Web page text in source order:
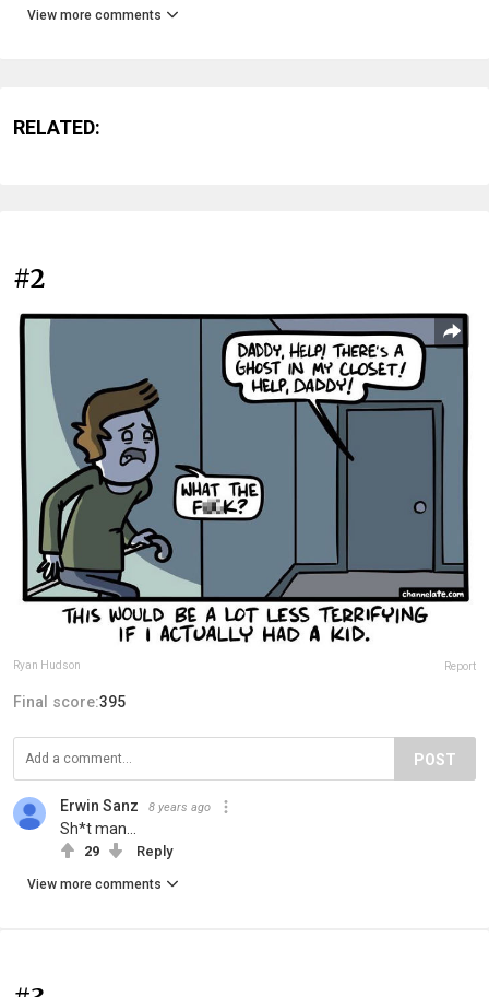
View more comments
RELATED:
#2
Ryan Hudson Report
Final score:395
POST
Erwin Sanz 8 years ago
Sh*t man...
29 Reply
View more comments